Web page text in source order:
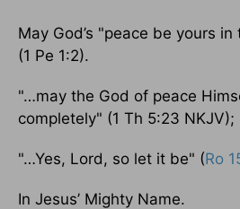
May God’s "peace be yours
(1 Pe 1:2).
"…may the God of peace
completely" (1 Th 5:23 NKJV);
"…Yes, Lord, so let it be" (Ro
In Jesus’ Mighty Name.